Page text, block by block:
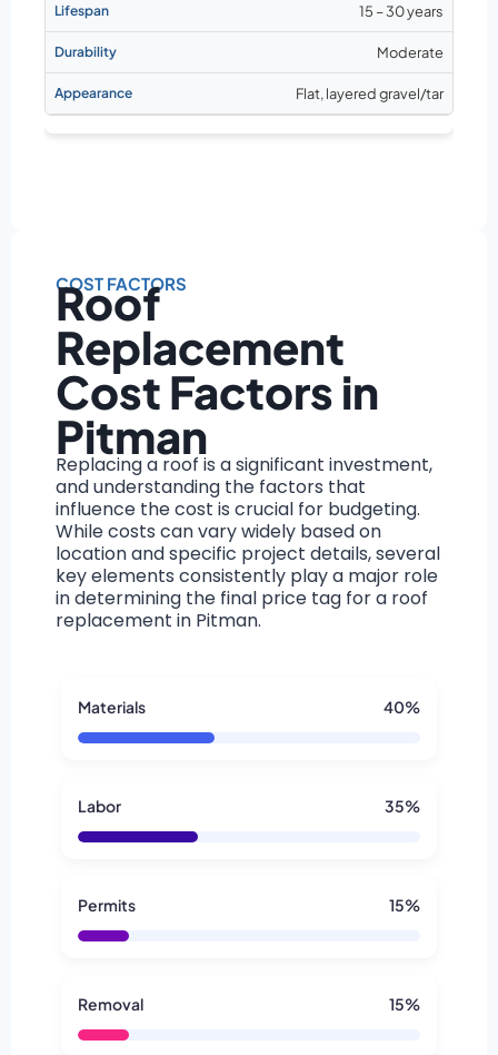
15 – 30 years
Moderate
Flat, layered gravel/tar
COST FACTORS
Roof
Replacement
Cost Factors in
Pitman
Replacing a roof is a significant investment,
and understanding the factors that
influence the cost is crucial for budgeting.
While costs can vary widely based on
location and specific project details, several
key elements consistently play a major role
in determining the final price tag for a roof
replacement in Pitman.
Materials 40%
Labor 35%
Permits 15%
Removal 15%